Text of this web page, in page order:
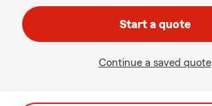
Start a quote
Continue a saved quote